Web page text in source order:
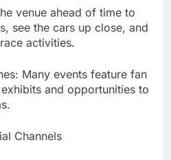
venue ahead of time to
see the cars up close, and
activities.
Many events feature fan
and opportunities to
Channels